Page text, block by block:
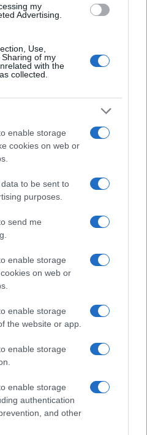
my
Advertising.
Use,
of my
with the
collected.
enable storage
cookies on web or
to be sent to
purposes.
send me
enable storage
on web or
enable storage
the website or app.
enable storage
enable storage
authentication
and other